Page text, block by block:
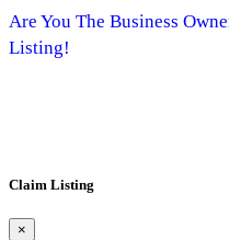
Are You The Business
Listing!
Claim Listing
×